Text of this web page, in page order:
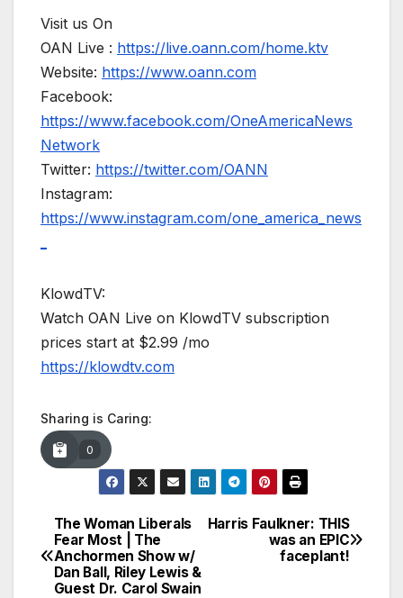
Visit us On
OAN Live : https://live.oann.com/home.ktv
Website: https://www.oann.com
Facebook:
https://www.facebook.com/OneAmericaNews
Network
Twitter: https://twitter.com/OANN
Instagram:
https://www.instagram.com/one_america_news
KlowdTV:
Watch OAN Live on KlowdTV subscription
prices start at $2.99 /mo
https://klowdtv.com
Sharing is Caring:
0
Post
navigation
Harris Faulkner: THIS
was an EPIC
faceplant!
The Woman Liberals
Fear Most | The
Anchormen Show w/
Dan Ball, Riley Lewis &
Guest Dr. Carol Swain